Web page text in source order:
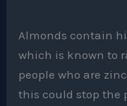
Almonds contain
which is known to
people who are
this could stop the